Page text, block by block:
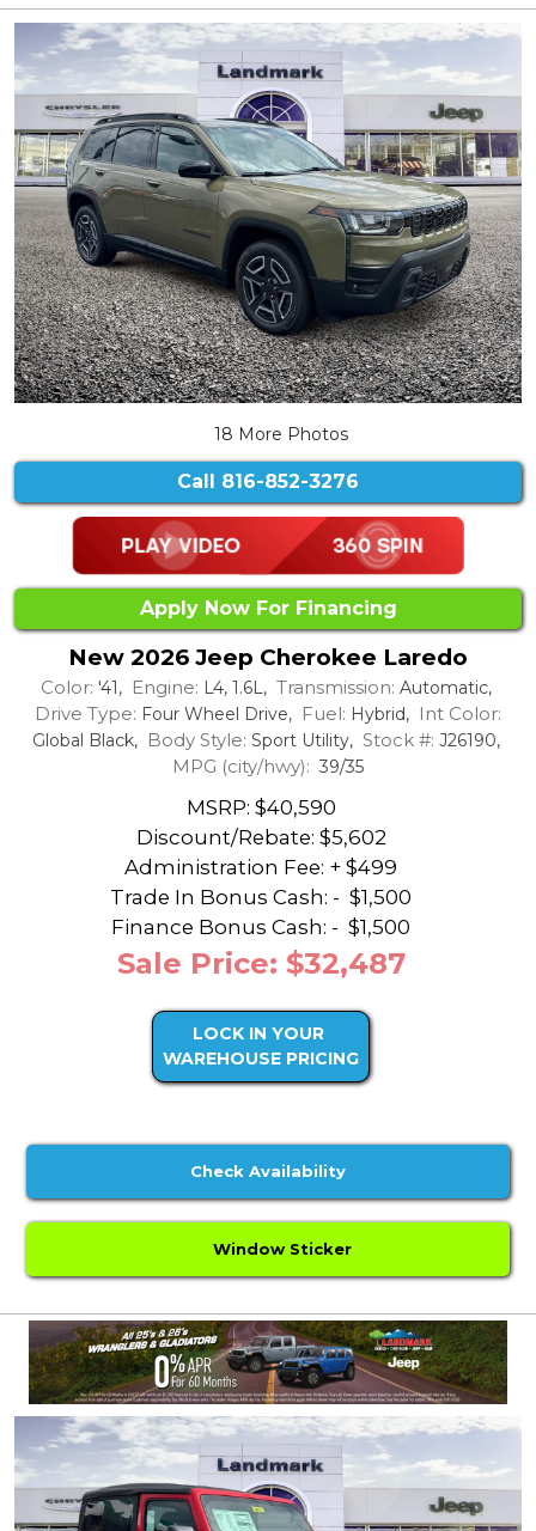
18 More Photos
Call 816-852-3276
Apply Now For Financing
New 2026 Jeep Cherokee Laredo
Color: '41, Engine: L4, 1.6L, Transmission: Automatic,
Drive Type: Four Wheel Drive, Fuel: Hybrid, Int Color:
Global Black, Body Style: Sport Utility, Stock #: J26190,
MPG (city/hwy): 39/35
MSRP: $40,590
Discount/Rebate: $5,602
Administration Fee: + $499
Trade In Bonus Cash: - $1,500
Finance Bonus Cash: - $1,500
Sale Price: $32,487
LOCK IN YOUR
WAREHOUSE PRICING
Check Availability
Window Sticker